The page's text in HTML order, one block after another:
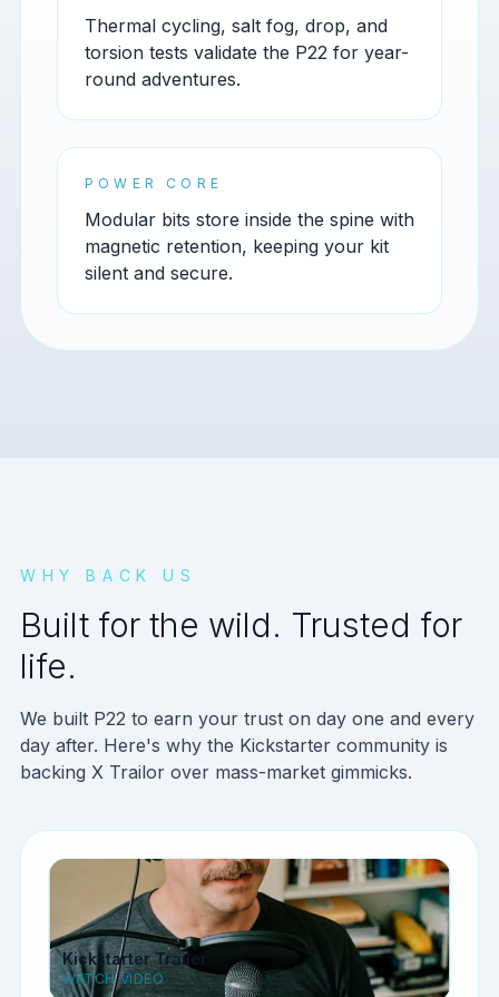
Thermal cycling, salt fog, drop, and
torsion tests validate the P22 for year-
round adventures.
POWER CORE
Modular bits store inside the spine with
magnetic retention, keeping your kit
silent and secure.
WHY BACK US
Built for the wild. Trusted for
life.
We built P22 to earn your trust on day one and every
day after. Here's why the Kickstarter community is
backing X Trailor over mass-market gimmicks.
Kickstarter Trailer
WATCH VIDEO